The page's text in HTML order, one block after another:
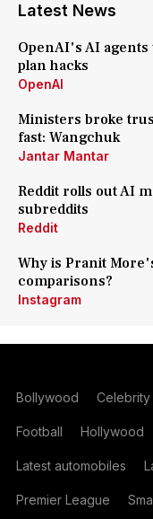
Latest News
OpenAI's AI agents
plan hacks
OpenAI
Ministers broke
fast: Wangchuk
Jantar Mantar
Reddit rolls out AI
subreddits
Reddit
Why is Pranit
comparisons?
Instagram
Bollywood Celebrity
Football Hollywood
Latest automobiles
Premier League